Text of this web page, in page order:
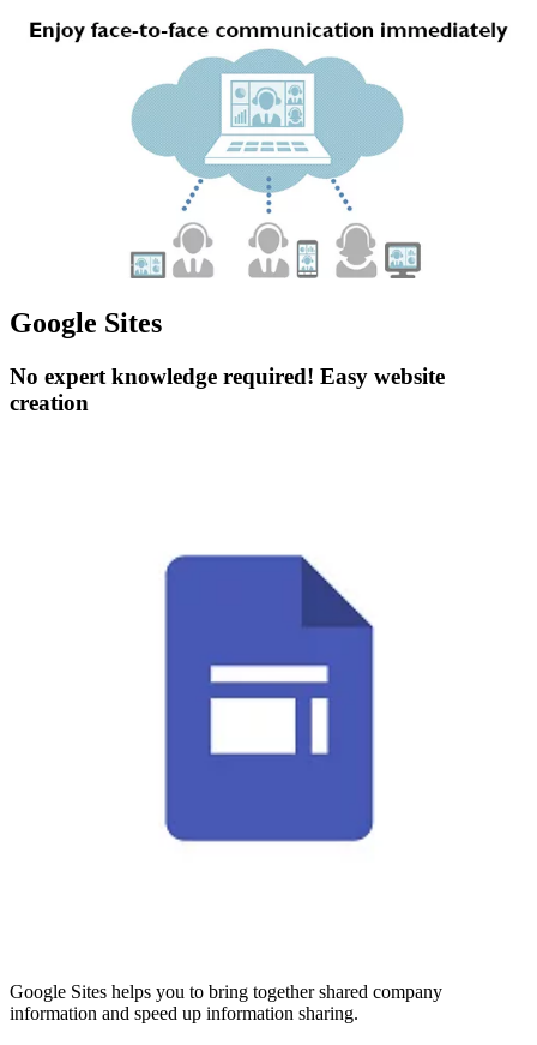
Google Sites
No expert knowledge required! Easy website
creation
Google Sites helps you to bring together shared company
information and speed up information sharing.